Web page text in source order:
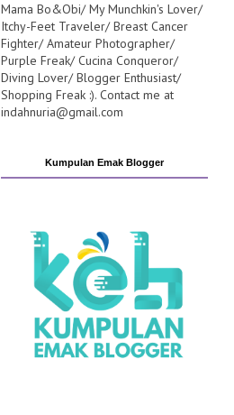
Mama Bo&Obi/ My Munchkin's Lover/
Itchy-Feet Traveler/ Breast Cancer
Fighter/ Amateur Photographer/
Purple Freak/ Cucina Conqueror/
Diving Lover/ Blogger Enthusiast/
Shopping Freak :). Contact me at
indahnuria@gmail.com
Kumpulan Emak Blogger